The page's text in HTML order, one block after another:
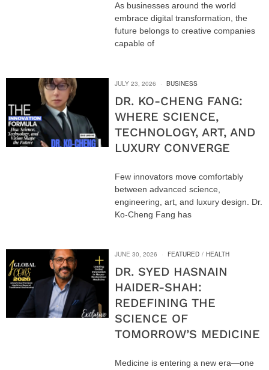
As businesses around the world
embrace digital transformation, the
future belongs to creative companies
capable of
JULY 23, 2026 BUSINESS
DR. KO-CHENG FANG:
WHERE SCIENCE,
TECHNOLOGY, ART, AND
LUXURY CONVERGE
Few innovators move comfortably
between advanced science,
engineering, art, and luxury design. Dr.
Ko-Cheng Fang has
JUNE 30, 2026 FEATURED / HEALTH
DR. SYED HASNAIN
HAIDER-SHAH:
REDEFINING THE
SCIENCE OF
TOMORROW’S MEDICINE
Medicine is entering a new era—one